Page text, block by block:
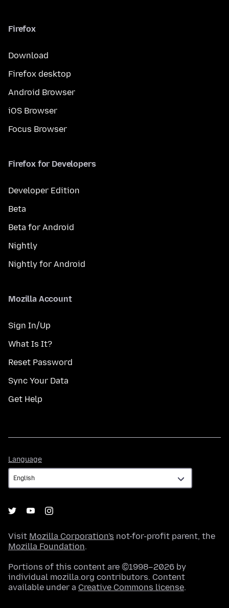
Firefox
Download
Firefox desktop
Android Browser
iOS Browser
Focus Browser
Firefox for Developers
Developer Edition
Beta
Beta for Android
Nightly
Nightly for Android
Mozilla Account
Sign In/Up
What Is It?
Reset Password
Sync Your Data
Get Help
Language
Visit Mozilla Corporation's not-for-profit parent, the
Mozilla Foundation.
Portions of this content are ©1998–2026 by
individual mozilla.org contributors. Content
available under a Creative Commons license.